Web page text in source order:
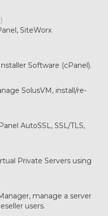
SiteWorx
Software (cPanel).
SolusVM, install/re-
AutoSSL, SSL/TLS,
Private Servers using
manage a server
users.